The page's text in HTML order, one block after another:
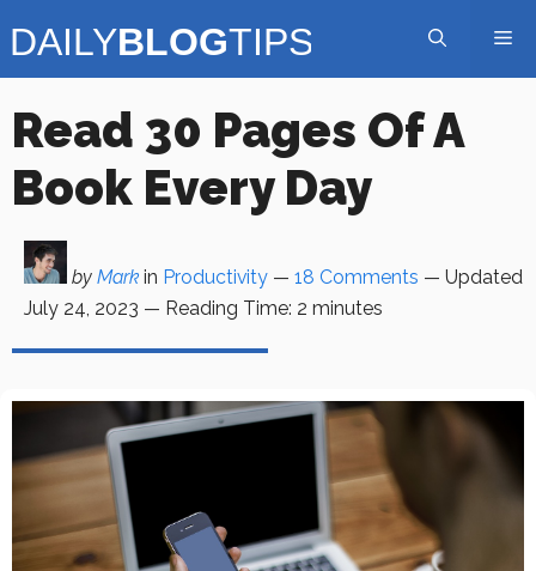
to
Read 30 Pages Of A
Book Every Day
by Mark in Productivity — 18 Comments — Updated
July 24, 2023 — Reading Time: 2 minutes